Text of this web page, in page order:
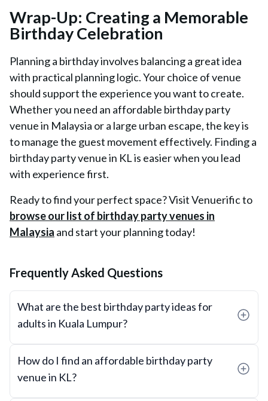
Wrap-Up: Creating a Memorable
Birthday Celebration
Planning a birthday involves balancing a great idea
with practical planning logic. Your choice of venue
should support the experience you want to create.
Whether you need an affordable birthday party
venue in Malaysia or a large urban escape, the key is
to manage the guest movement effectively. Finding a
birthday party venue in KL is easier when you lead
with experience first.
Ready to find your perfect space? Visit Venuerific to
browse our list of birthday party venues in
Malaysia and start your planning today!
Frequently Asked Questions
What are the best birthday party ideas for
adults in Kuala Lumpur?
How do I find an affordable birthday party
venue in KL?